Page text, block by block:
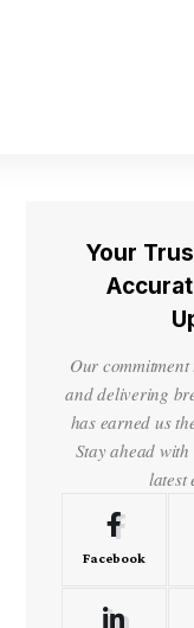
Your
Our
and delivering
has earned us
Stay ahead
latest
Facebook